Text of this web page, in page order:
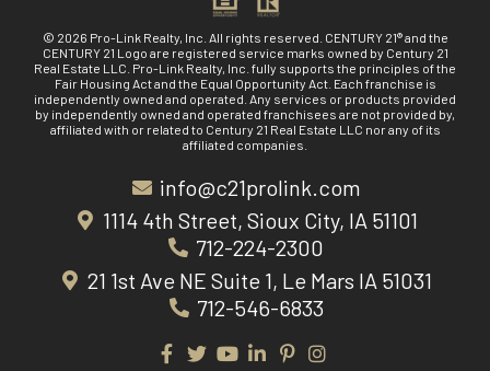
© 2026 Pro-Link Realty, Inc. All rights reserved. CENTURY 21® and the
CENTURY 21 Logo are registered service marks owned by Century 21
Real Estate LLC. Pro-Link Realty, Inc. fully supports the principles of the
Fair Housing Act and the Equal Opportunity Act. Each franchise is
independently owned and operated. Any services or products provided
by independently owned and operated franchisees are not provided by,
affiliated with or related to Century 21 Real Estate LLC nor any of its
affiliated companies.
info@c21prolink.com
1114 4th Street, Sioux City, IA 51101
712-224-2300
21 1st Ave NE Suite 1, Le Mars IA 51031
712-546-6833